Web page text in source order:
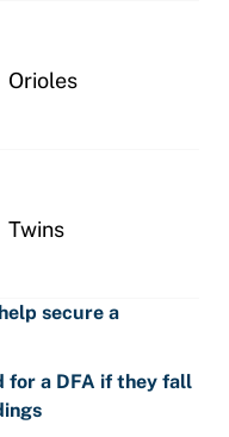
Orioles
Twins
secure a
for a DFA if they fall